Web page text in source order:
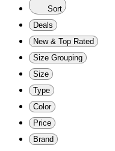
Sort
Deals
New & Top Rated
Size Grouping
Size
Type
Color
Price
Brand